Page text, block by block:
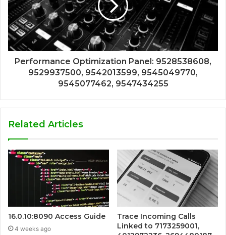
Performance Optimization Panel: 9528538608,
9529937500, 9542013599, 9545049770,
9545077462, 9547434255
Related Articles
16.0.10:8090 Access Guide
4 weeks ago
Trace Incoming Calls
Linked to 7173259001,